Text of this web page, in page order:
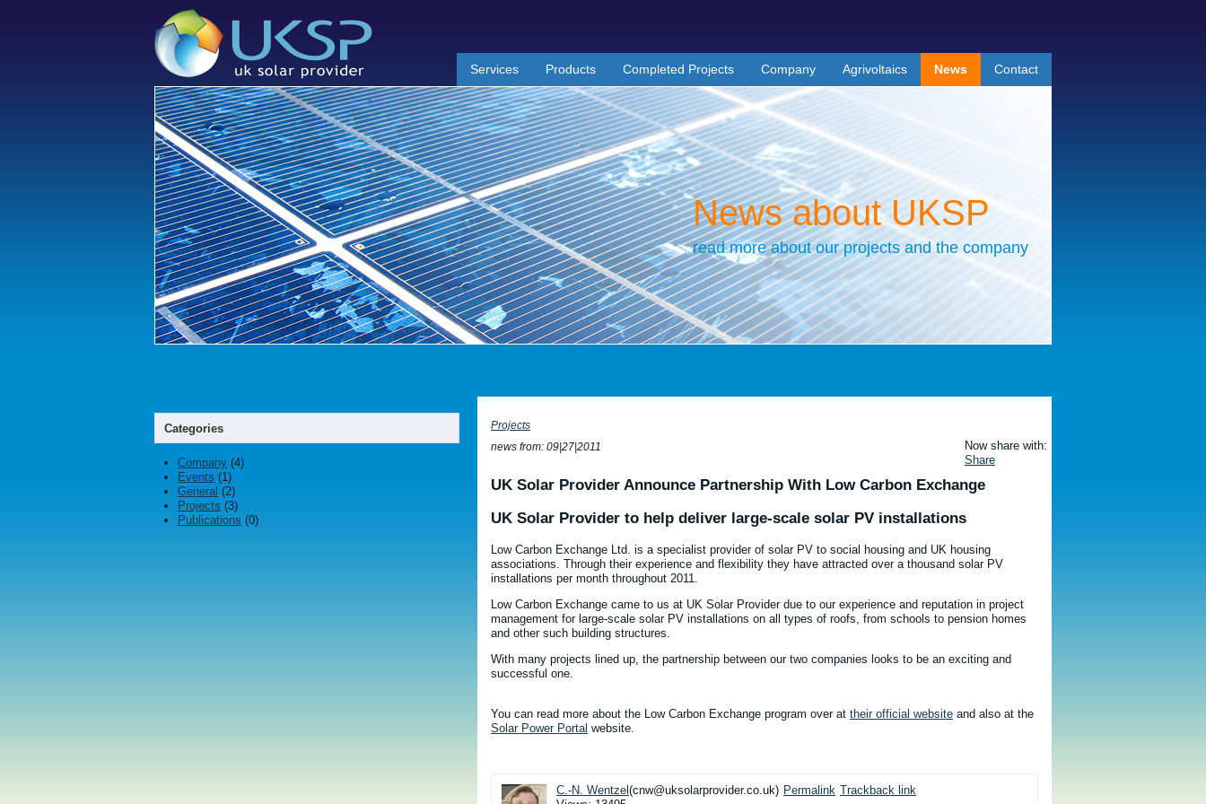
Services Products Completed Projects Company Agrivoltaics News Contact
News about UKSP
read more about our projects and the company
Now share with:
Share
Projects
news from: 09|27|2011
UK Solar Provider Announce Partnership With Low Carbon Exchange
UK Solar Provider to help deliver large-scale solar PV installations
Low Carbon Exchange Ltd. is a specialist provider of solar PV to social housing and UK housing
associations. Through their experience and flexibility they have attracted over a thousand solar PV
installations per month throughout 2011.
Low Carbon Exchange came to us at UK Solar Provider due to our experience and reputation in project
management for large-scale solar PV installations on all types of roofs, from schools to pension homes
and other such building structures.
With many projects lined up, the partnership between our two companies looks to be an exciting and
successful one.
You can read more about the Low Carbon Exchange program over at their official website and also at the
Solar Power Portal website.
C.-N. Wentzel (cnw@uksolarprovider.co.uk) Permalink Trackback link
Categories
Company (4)
Events (1)
General (2)
Projects (3)
Publications (0)